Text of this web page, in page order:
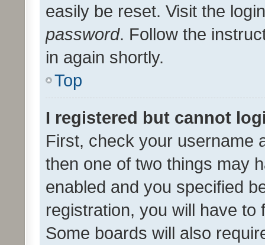
easily be reset. Visit the
password. Follow the
in again shortly.
Top
I registered but cannot
First, check your username
then one of two things may
enabled and you specified
registration, you will have
Some boards will also